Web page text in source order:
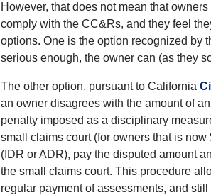
However, that does not mean that
comply with the CC&Rs, and they feel
options. One is the option recognized by
serious enough, the owner can (as they
The other option, pursuant to California
an owner disagrees with the amount of
penalty imposed as a disciplinary
small claims court (for owners that is
(IDR or ADR), pay the disputed amount
the small claims court. This procedure
regular payment of assessments, and